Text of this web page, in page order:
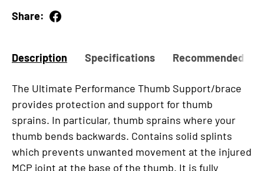
Share:
Description Specifications Recommended for
The Ultimate Performance Thumb Support/brace
provides protection and support for thumb
sprains. In particular, thumb sprains where your
thumb bends backwards. Contains solid splints
which prevents unwanted movement at the injured
MCP joint at the base of the thumb. It is fully